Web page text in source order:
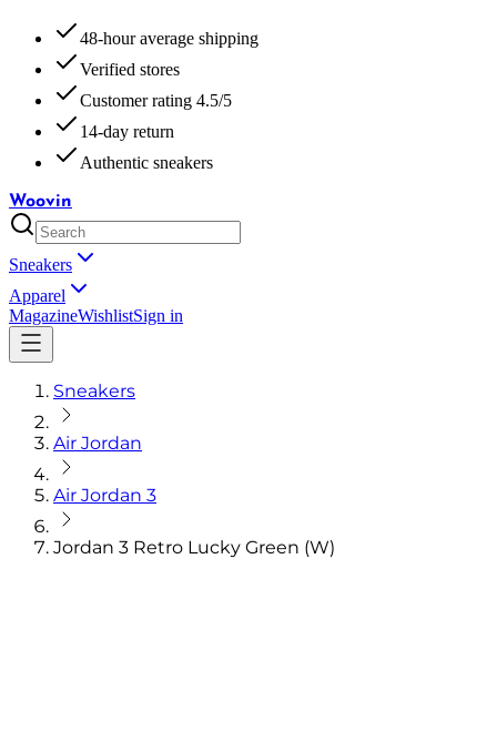
48-hour average shipping
Verified stores
Customer rating 4.5/5
14-day return
Authentic sneakers
Woovin
Sneakers
Apparel
MagazineWishlistSign in
Sneakers
Air Jordan
Air Jordan 3
Jordan 3 Retro Lucky Green (W)